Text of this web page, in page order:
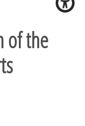
of the